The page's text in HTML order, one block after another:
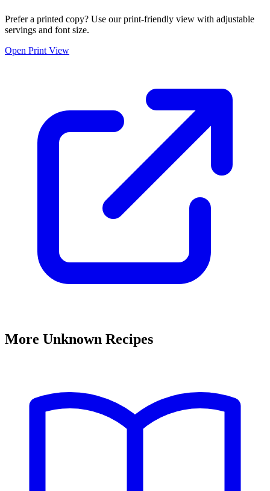
Prefer a printed copy? Use our print-friendly view with adjustable
servings and font size.
Open Print View
More Unknown Recipes